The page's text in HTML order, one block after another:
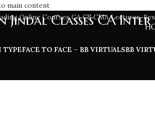
main content
Jindal Classes CA Inter
TYPEFACE TO FACE – BB VIRTUALSBB